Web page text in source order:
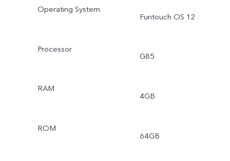
Operating System
Funtouch OS 12
Processor
G85
RAM
4GB
ROM
64GB